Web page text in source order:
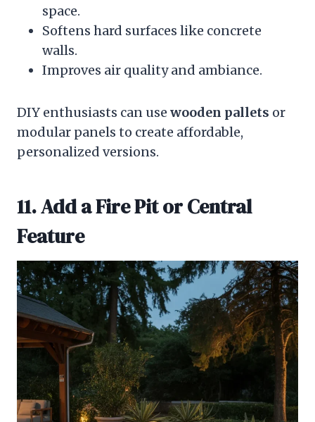
space.
Softens hard surfaces like concrete
walls.
Improves air quality and ambiance.
DIY enthusiasts can use wooden pallets or
modular panels to create affordable,
personalized versions.
11. Add a Fire Pit or Central
Feature